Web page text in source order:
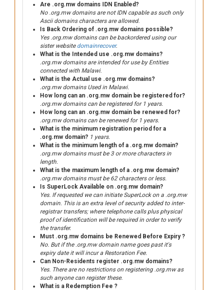
Are .org.mw domains IDN Enabled?
No .org.mw domains are not IDN capable as such only
Ascii domains characters are allowed.
Is Back Ordering of .org.mw domains possible?
Yes .org.mw domains can be backordered using our
sister website domainrecover.
What is the Intended use .org.mw domains?
.org.mw domains are intended for use by Entities
connected with Malawi.
What is the Actual use .org.mw domains?
.org.mw domains Used in Malawi.
How long can an .org.mw domain be registered for?
.org.mw domains can be registered for 1 years.
How long can an .org.mw domain be renewed for?
.org.mw domains can be renewed for 1 years.
What is the minimum registration period for a
.org.mw domain? 1 years.
What is the minimum length of a .org.mw domain?
.org.mw domains must be 3 or more characters in
length.
What is the maximum length of a .org.mw domain?
.org.mw domains must be 62 characters or less.
Is SuperLock Available on .org.mw domain?
Yes. If requested we can initiate SuperLock on a .org.mw
domain. This is an extra level of security added to inter-
registrar transfers; where telephone calls plus physical
proof of identification will be required in order to verify
the transfer.
Must .org.mw domains be Renewed Before Expiry ?
No. But if the .org.mw domain name goes past it's
expiry date it will incur a Restoration Fee.
Can Non-Residents register .org.mw domains?
Yes. There are no restrictions on registering .org.mw as
such anyone can register these.
What is a Redemption Fee ?